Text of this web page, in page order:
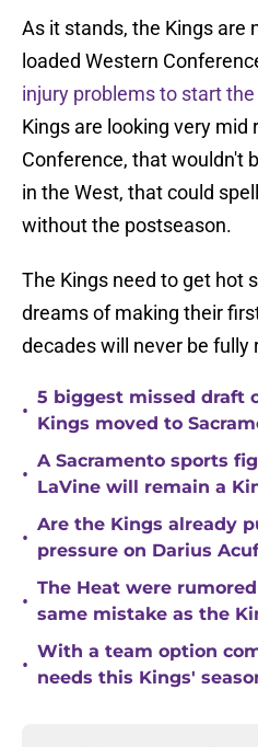
As it stands, the Kings are
loaded Western
injury problems to start the
Kings are looking very mid
Conference, that wouldn't
in the West, that could
without the postseason.
The Kings need to get hot
dreams of making their
decades will never be fully
•
5 biggest missed draft
Kings moved to
•
A Sacramento sports
LaVine will remain a
•
Are the Kings already
pressure on Darius
•
The Heat were
same mistake as the
•
With a team option
needs this Kings'